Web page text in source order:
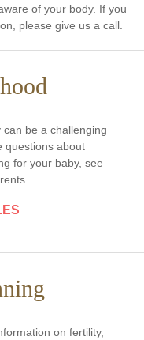
of your body. If you
please give us a call.
be a challenging
questions about
for your baby, see
on fertility,